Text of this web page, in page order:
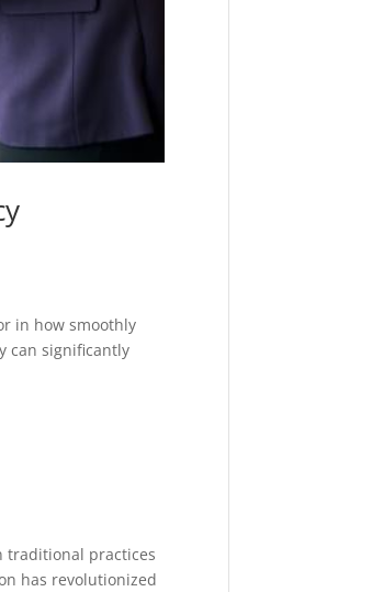
in how smoothly
can significantly
traditional practices
has revolutionized